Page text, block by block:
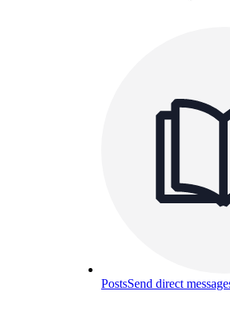
PostsSend direct